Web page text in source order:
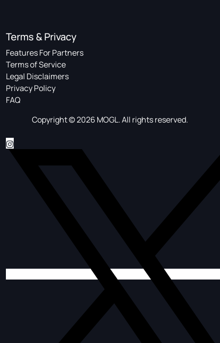
Terms & Privacy
Features For Partners
Terms of Service
Legal Disclaimers
Privacy Policy
FAQ
Copyright © 2026 MOGL. All rights reserved.